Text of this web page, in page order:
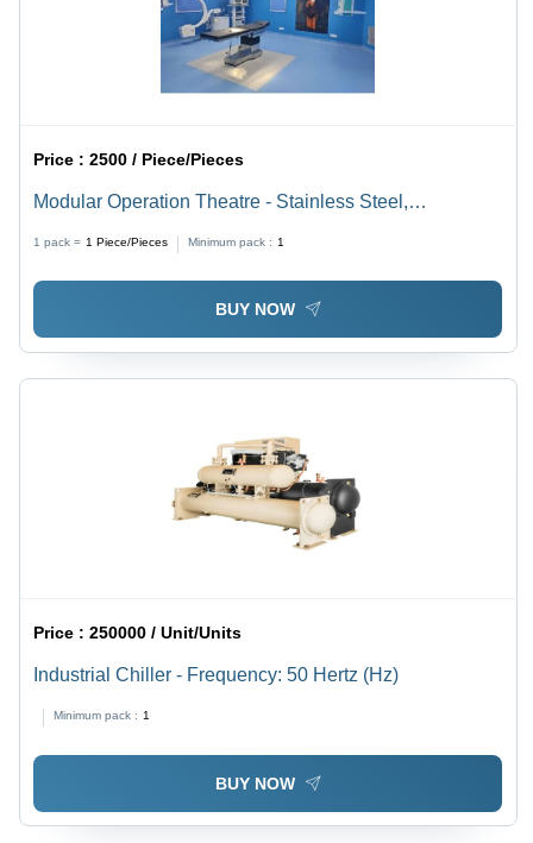
Price :2500 / Piece/Pieces
Modular Operation Theatre - Stainless Steel,
Performance, 0-5kw Power
1 pack = 1 Piece/Pieces Minimum pack : 1
BUY NOW
Price :250000 / Unit/Units
Industrial Chiller - Frequency: 50 Hertz (Hz)
Minimum pack : 1
BUY NOW